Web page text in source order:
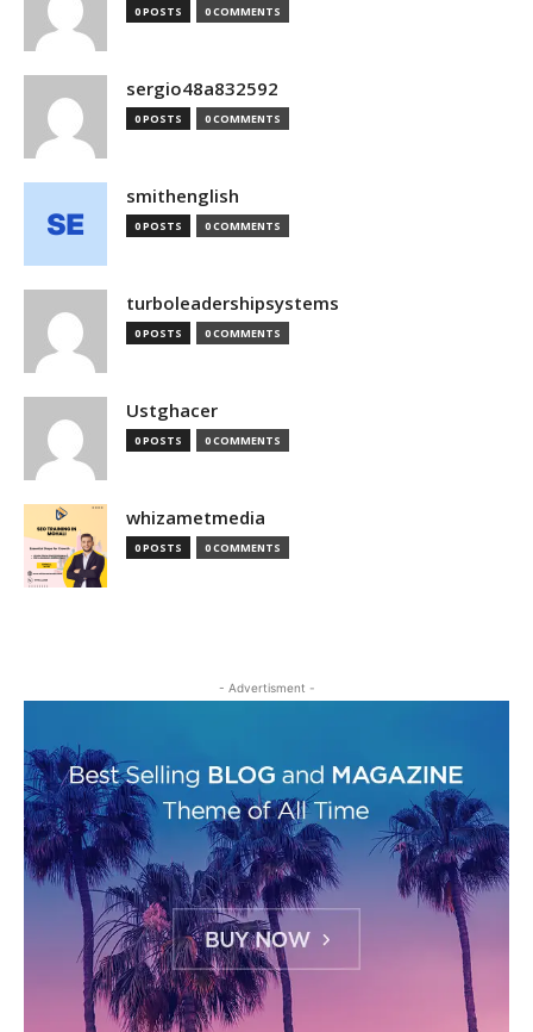
0 POSTS 0 COMMENTS
sergio48a832592
0 POSTS 0 COMMENTS
smithenglish
0 POSTS 0 COMMENTS
turboleadershipsystems
0 POSTS 0 COMMENTS
Ustghacer
0 POSTS 0 COMMENTS
whizametmedia
0 POSTS 0 COMMENTS
- Advertisment -